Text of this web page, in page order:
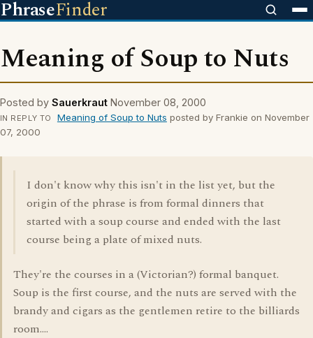
PhraseFinder
Meaning of Soup to Nuts
Posted by Sauerkraut November 08, 2000
IN REPLY TO Meaning of Soup to Nuts posted by Frankie on November
07, 2000
I don't know why this isn't in the list yet, but the
origin of the phrase is from formal dinners that
started with a soup course and ended with the last
course being a plate of mixed nuts.
They're the courses in a (Victorian?) formal banquet.
Soup is the first course, and the nuts are served with the
brandy and cigars as the gentlemen retire to the billiards
room....